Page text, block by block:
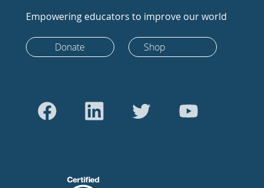
Empowering educators to improve our world
Donate Shop